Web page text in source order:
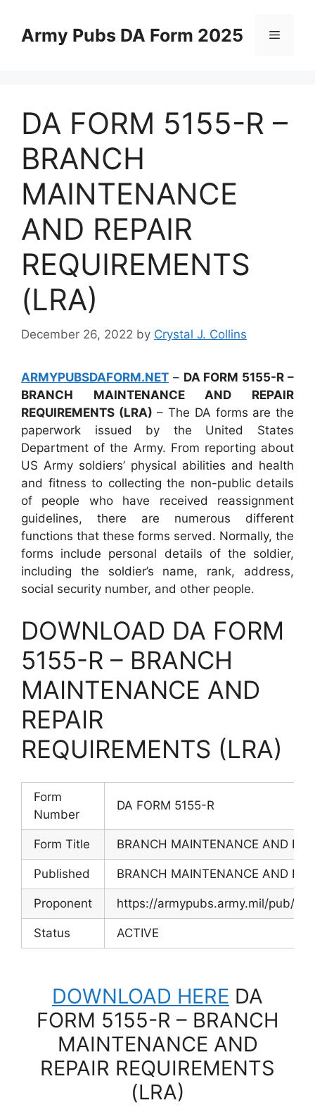
contentArmy Pubs DA Form 2025 Menu
DA FORM 5155-R –
BRANCH
MAINTENANCE
AND REPAIR
REQUIREMENTS
(LRA)
December 26, 2022 by Crystal J. Collins
ARMYPUBSDAFORM.NET – DA FORM 5155-R –
BRANCH MAINTENANCE AND REPAIR
REQUIREMENTS (LRA) – The DA forms are the
paperwork issued by the United States
Department of the Army. From reporting about
US Army soldiers’ physical abilities and health
and fitness to collecting the non-public details
of people who have received reassignment
guidelines, there are numerous different
functions that these forms served. Normally, the
forms include personal details of the soldier,
including the soldier’s name, rank, address,
social security number, and other people.
DOWNLOAD DA FORM
5155-R – BRANCH
MAINTENANCE AND
REPAIR
REQUIREMENTS (LRA)
Form
Number
DA FORM 5155-R
Form Title BRANCH MAINTENANCE AND
Published BRANCH MAINTENANCE AND
Proponent https://armypubs.army.mil/pub/
Status ACTIVE
DOWNLOAD HERE DA
FORM 5155-R – BRANCH
MAINTENANCE AND
REPAIR REQUIREMENTS
(LRA)